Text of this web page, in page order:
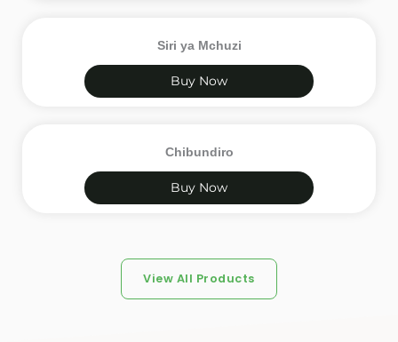
Siri ya Mchuzi
Buy Now
Chibundiro
Buy Now
View All Products